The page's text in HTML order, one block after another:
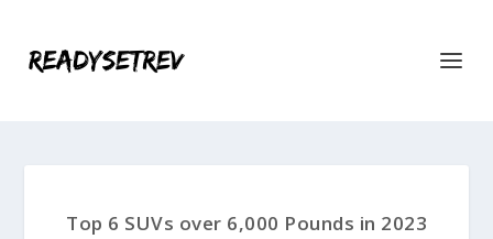
Top 6 SUVs over 6,000 Pounds in 2023